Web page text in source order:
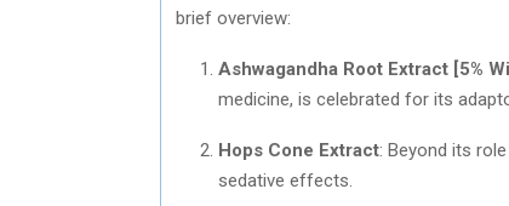
brief overview:
Ashwagandha Root Extract [5%
medicine, is celebrated for its
Hops Cone Extract: Beyond its
sedative effects.